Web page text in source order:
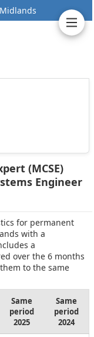
(MCSE)
Engineer
for permanent
with a
a
over the 6 months
to the same
Same
period
2025
Same
period
2024